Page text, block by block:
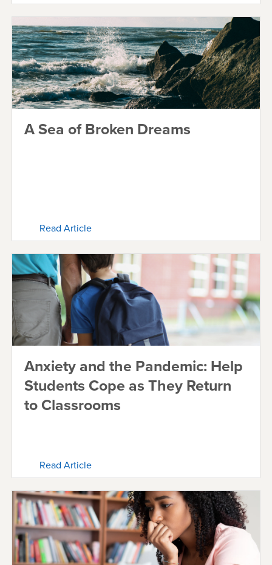
A Sea of Broken Dreams
Read Article
Anxiety and the Pandemic: Help
Students Cope as They Return
to Classrooms
Read Article